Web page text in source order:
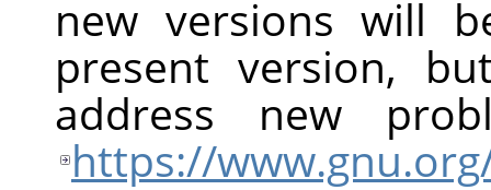
new versions will
present version,
address new
https://